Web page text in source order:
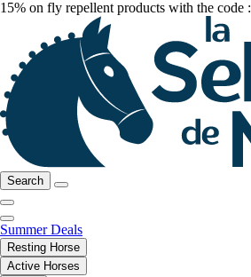
15% on fly repellent products with the code :
Search
Summer Deals
Resting Horse
Active Horses